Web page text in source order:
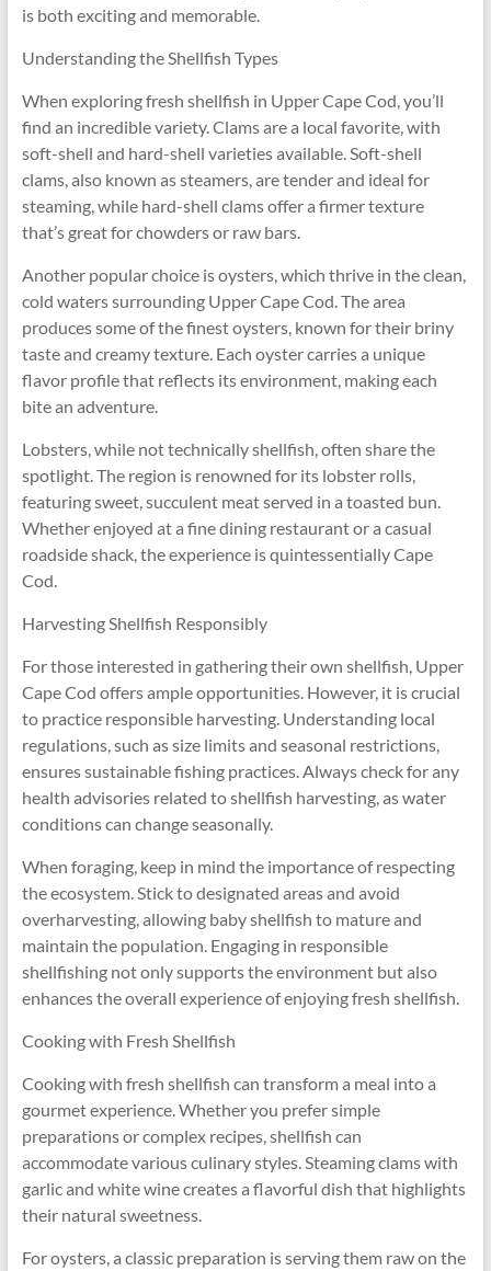
is both exciting and memorable.
Understanding the Shellfish Types
When exploring fresh shellfish in Upper Cape Cod, you’ll
find an incredible variety. Clams are a local favorite, with
soft-shell and hard-shell varieties available. Soft-shell
clams, also known as steamers, are tender and ideal for
steaming, while hard-shell clams offer a firmer texture
that’s great for chowders or raw bars.
Another popular choice is oysters, which thrive in the clean,
cold waters surrounding Upper Cape Cod. The area
produces some of the finest oysters, known for their briny
taste and creamy texture. Each oyster carries a unique
flavor profile that reflects its environment, making each
bite an adventure.
Lobsters, while not technically shellfish, often share the
spotlight. The region is renowned for its lobster rolls,
featuring sweet, succulent meat served in a toasted bun.
Whether enjoyed at a fine dining restaurant or a casual
roadside shack, the experience is quintessentially Cape
Cod.
Harvesting Shellfish Responsibly
For those interested in gathering their own shellfish, Upper
Cape Cod offers ample opportunities. However, it is crucial
to practice responsible harvesting. Understanding local
regulations, such as size limits and seasonal restrictions,
ensures sustainable fishing practices. Always check for any
health advisories related to shellfish harvesting, as water
conditions can change seasonally.
When foraging, keep in mind the importance of respecting
the ecosystem. Stick to designated areas and avoid
overharvesting, allowing baby shellfish to mature and
maintain the population. Engaging in responsible
shellfishing not only supports the environment but also
enhances the overall experience of enjoying fresh shellfish.
Cooking with Fresh Shellfish
Cooking with fresh shellfish can transform a meal into a
gourmet experience. Whether you prefer simple
preparations or complex recipes, shellfish can
accommodate various culinary styles. Steaming clams with
garlic and white wine creates a flavorful dish that highlights
their natural sweetness.
For oysters, a classic preparation is serving them raw on the